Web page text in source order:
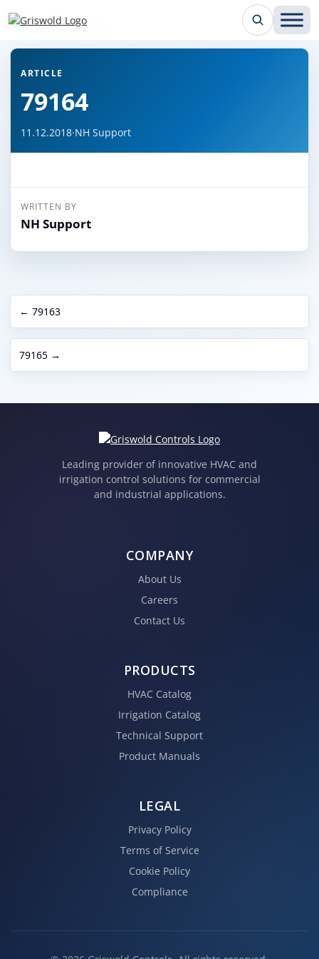
← Back to all articles
ARTICLE
79164
11.12.2018·NH Support
WRITTEN BY
NH Support
← 79163
79165 →
Leading provider of innovative HVAC and
irrigation control solutions for commercial
and industrial applications.
COMPANY
About Us
Careers
Contact Us
PRODUCTS
HVAC Catalog
Irrigation Catalog
Technical Support
Product Manuals
LEGAL
Privacy Policy
Terms of Service
Cookie Policy
Compliance